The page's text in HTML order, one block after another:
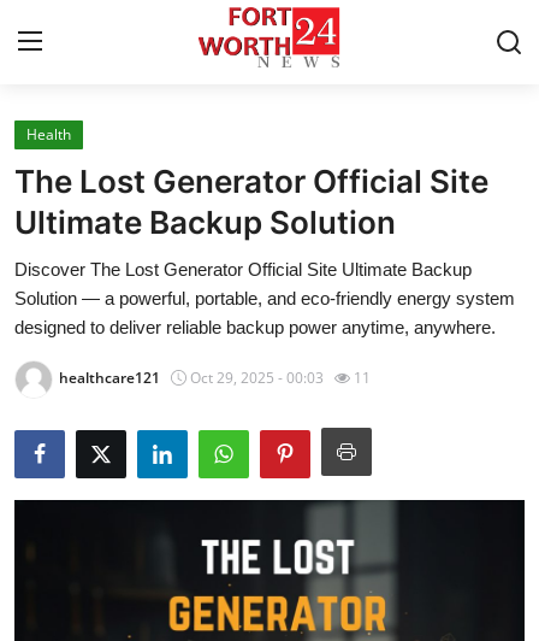
Home
Contact
Press Release
Privacy Policy
About
News Network
Guest Posting
Health
The Lost Generator Official Site
Ultimate Backup Solution
Discover The Lost Generator Official Site Ultimate Backup
Solution — a powerful, portable, and eco-friendly energy system
designed to deliver reliable backup power anytime, anywhere.
healthcare121 Oct 29, 2025 - 00:03 11